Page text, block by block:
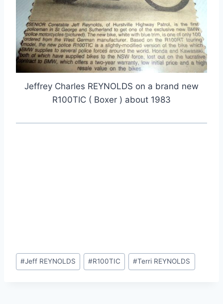
Jeffrey Charles REYNOLDS on a brand new
R100TIC ( Boxer ) about 1983
Post
Tags:
#Jeff REYNOLDS #R100TIC #Terri REYNOLDS